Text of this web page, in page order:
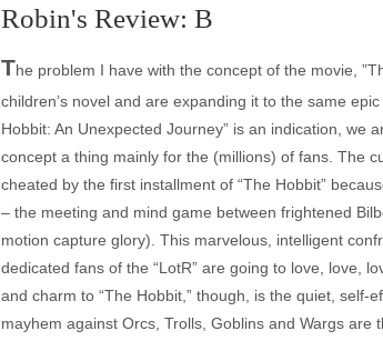
Robin's Review: B
The problem I have with the concept of the movie,
children’s novel and are expanding it to the same
Hobbit: An Unexpected Journey” is an indication, we
concept a thing mainly for the (millions) of fans. The
cheated by the first installment of “The Hobbit”
– the meeting and mind game between frightened
motion capture glory). This marvelous, intelligent
dedicated fans of the “LotR” are going to love, love,
and charm to “The Hobbit,” though, is the quiet,
mayhem against Orcs, Trolls, Goblins and Wargs